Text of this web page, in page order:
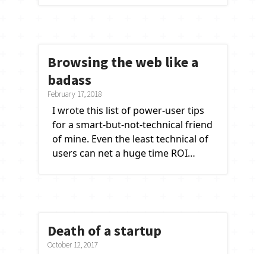
Browsing the web like a
badass
February 17, 2018
I wrote this list of power-user tips
for a smart-but-not-technical friend
of mine. Even the least technical of
users can net a huge time ROI…
Death of a startup
October 12, 2017